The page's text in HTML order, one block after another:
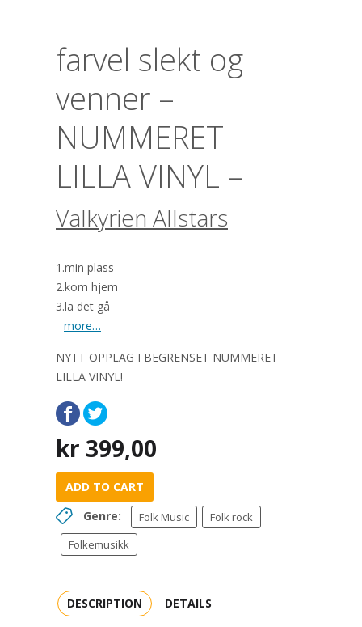
farvel slekt og
venner –
NUMMERET
LILLA VINYL –
Valkyrien Allstars
1.min plass
2.kom hjem
3.la det gå
more…
NYTT OPPLAG I BEGRENSET NUMMERET
LILLA VINYL!
kr 399,00
ADD TO CART
Genre:
Folk Music
Folk rock
Folkemusikk
DESCRIPTION DETAILS